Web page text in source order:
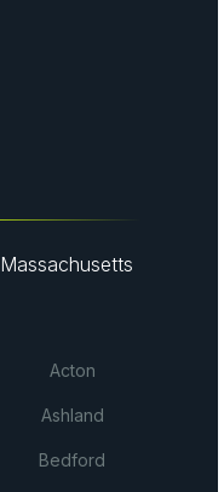
Massachusetts
Acton
Ashland
Bedford